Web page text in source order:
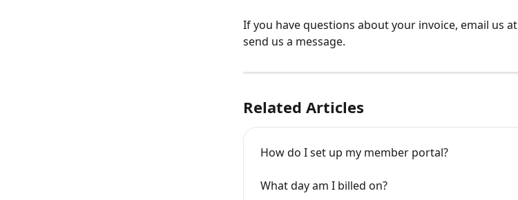
If you have questions about your invoice, email us at
send us a message.
Related Articles
How do I set up my member portal?
What day am I billed on?